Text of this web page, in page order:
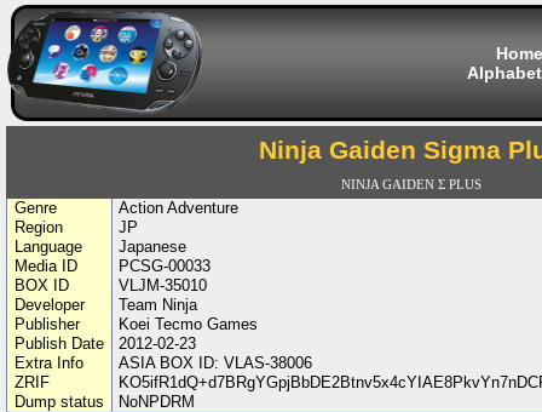
Home
Ninja Gaiden Sigma
NINJA GAIDEN Σ PLUS
Genre
Action Adventure
Region
JP
Language
Japanese
Media ID
PCSG-00033
BOX ID
VLJM-35010
Developer
Team Ninja
Publisher
Koei Tecmo Games
Publish Date
2012-02-23
Extra Info
ASIA BOX ID: VLAS-38006
ZRIF
Dump status
NoNPDRM